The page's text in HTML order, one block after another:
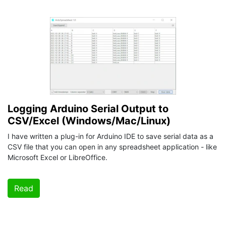
Logging Arduino Serial Output to
CSV/Excel (Windows/Mac/Linux)
I have written a plug-in for Arduino IDE to save serial data as a
CSV file that you can open in any spreadsheet application - like
Microsoft Excel or LibreOffice.
Read